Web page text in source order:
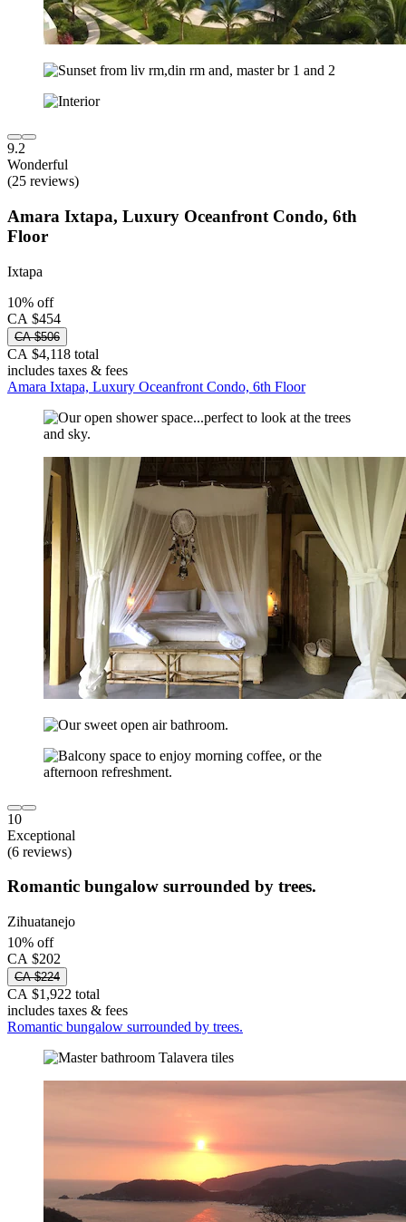
9.2
Wonderful
(25 reviews)
Amara Ixtapa, Luxury Oceanfront Condo, 6th
Floor
Ixtapa
10% off
CA $454
CA $506
CA $4,118 total
includes taxes & fees
Amara Ixtapa, Luxury Oceanfront Condo, 6th Floor
10
Exceptional
(6 reviews)
Romantic bungalow surrounded by trees.
Zihuatanejo
10% off
CA $202
CA $224
CA $1,922 total
includes taxes & fees
Romantic bungalow surrounded by trees.